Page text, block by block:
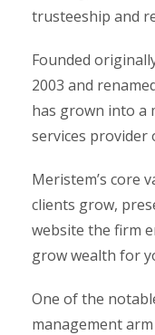
trusteeship and
Founded
2003 and
has grown into a
services provider
Meristem’s core
clients grow,
website the firm
grow wealth for
One of the
management